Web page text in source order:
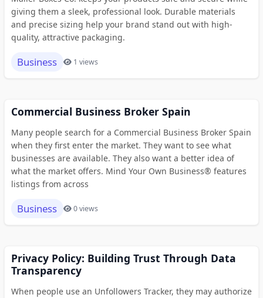
giving them a sleek, professional look. Durable materials
and precise sizing help your brand stand out with high-
quality, attractive packaging.
Business 1 views
Commercial Business Broker Spain
Many people search for a Commercial Business Broker Spain
when they first enter the market. They want to see what
businesses are available. They also want a better idea of
what the market offers. Mind Your Own Business® features
listings from across
Business 0 views
Privacy Policy: Building Trust Through Data
Transparency
When people use an Unfollowers Tracker, they may authorize